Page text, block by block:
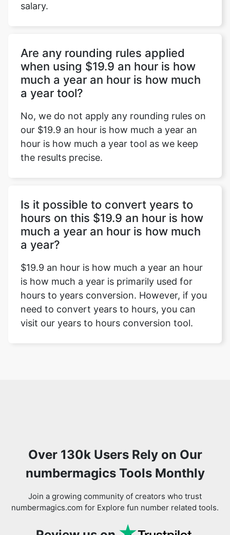
salary.
Are any rounding rules applied
when using $19.9 an hour is how
much a year an hour is how much
a year tool?
No, we do not apply any rounding rules on
our $19.9 an hour is how much a year an
hour is how much a year tool as we keep
the results precise.
Is it possible to convert years to
hours on this $19.9 an hour is how
much a year an hour is how much
a year?
$19.9 an hour is how much a year an hour
is how much a year is primarily used for
hours to years conversion. However, if you
need to convert years to hours, you can
visit our years to hours conversion tool.
Over 130k Users Rely on Our
numbermagics Tools Monthly
Join a growing community of creators who trust
numbermagics.com for Explore fun number related tools.